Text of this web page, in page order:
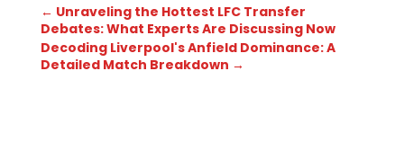
← Unraveling the Hottest LFC Transfer
Debates: What Experts Are Discussing Now
Decoding Liverpool's Anfield Dominance: A
Detailed Match Breakdown →